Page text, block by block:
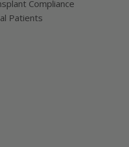
system
and NMOSD
and BERA
respond to regular
management
Compliance
Patients